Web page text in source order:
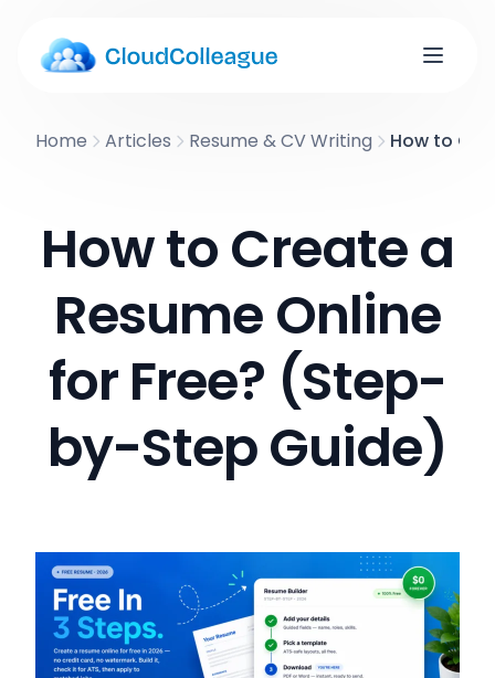
Home Articles Resume & CV Writing How to
How to Create a
Resume Online
for Free? (Step-
by-Step Guide)